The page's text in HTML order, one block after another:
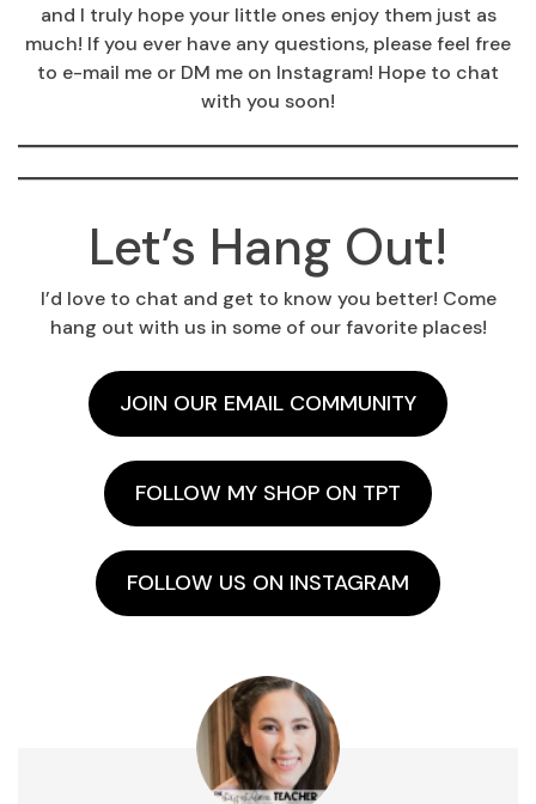
and I truly hope your little ones enjoy them just as
much! If you ever have any questions, please feel free
to e-mail me or DM me on Instagram! Hope to chat
with you soon!
Let’s Hang Out!
I’d love to chat and get to know you better! Come
hang out with us in some of our favorite places!
JOIN OUR EMAIL COMMUNITY
FOLLOW MY SHOP ON TPT
FOLLOW US ON INSTAGRAM